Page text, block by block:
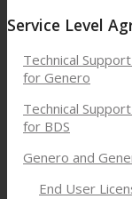
Service Level
Technical
for Genero
Technical
for BDS
Genero and
End User